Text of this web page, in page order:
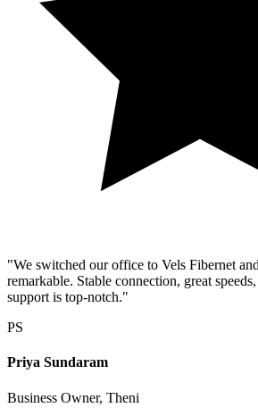
"We switched our office to Vels Fibernet
remarkable. Stable connection, great
support is top-notch."
PS
Priya Sundaram
Business Owner, Theni